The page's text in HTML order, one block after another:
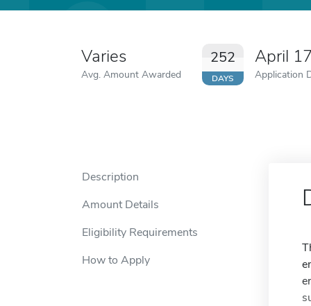
Varies
Avg. Amount Awarded
252
DAYS
April
Application
Description
Amount Details
Eligibility Requirements
How to Apply